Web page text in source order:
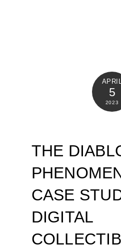
APRIL
5
2023
THE
CASE
DIGITAL